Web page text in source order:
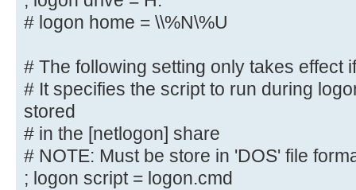
# logon path = \\%N\%U\profile
logons' is set
# It specifies the location of a
(from the client
# point of view)
; logon drive = H:
# logon home = \\%N\%U
# logon home = \\%N\%U
# The following setting only takes effect
# It specifies the script to run during
stored
# in the [netlogon] share
# NOTE: Must be store in 'DOS' file
; logon script = logon.cmd